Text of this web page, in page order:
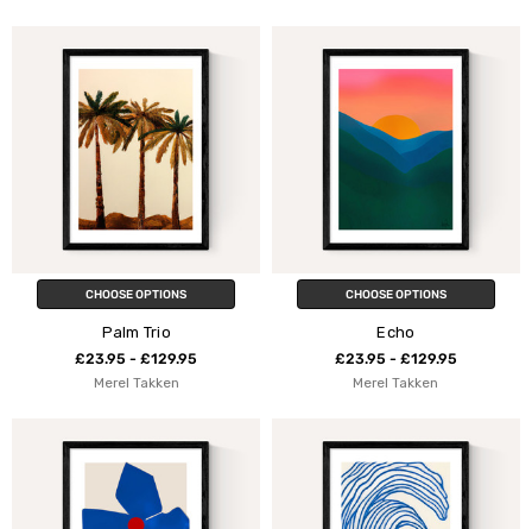
CHOOSE OPTIONS
Palm Trio
£23.95 - £129.95
Merel Takken
CHOOSE OPTIONS
Echo
£23.95 - £129.95
Merel Takken